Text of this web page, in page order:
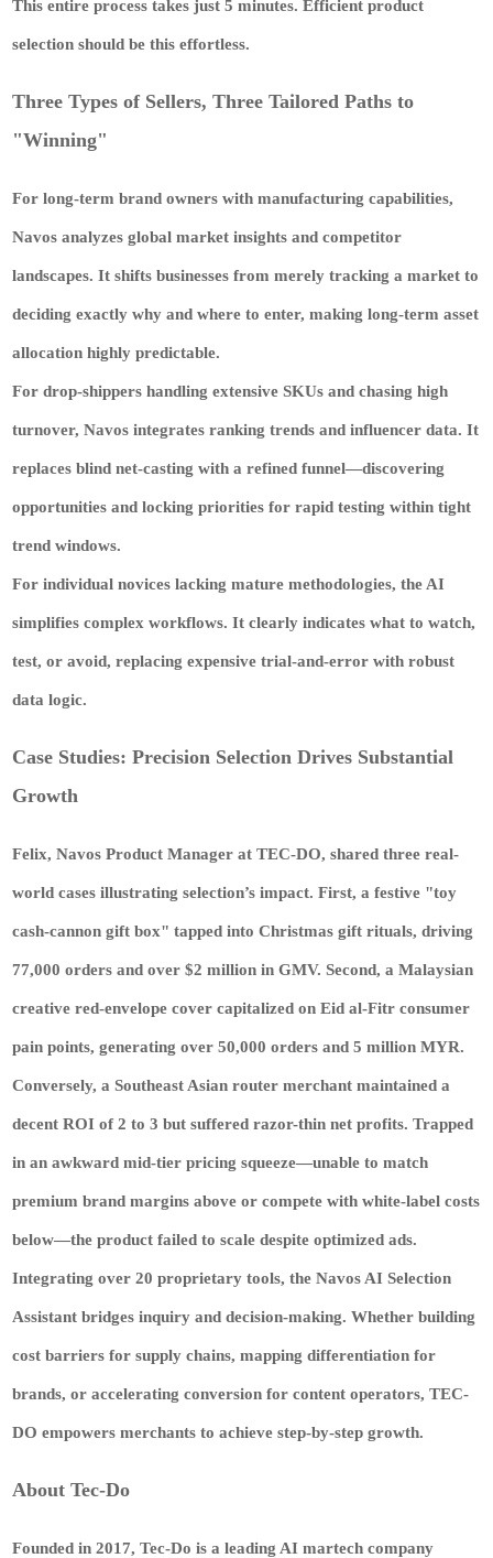
This entire process takes just 5 minutes. Efficient product
selection should be this effortless.
Three Types of Sellers, Three Tailored Paths to
"Winning"
For long-term brand owners with manufacturing capabilities,
Navos analyzes global market insights and competitor
landscapes. It shifts businesses from merely tracking a market to
deciding exactly why and where to enter, making long-term asset
allocation highly predictable.
For drop-shippers handling extensive SKUs and chasing high
turnover, Navos integrates ranking trends and influencer data. It
replaces blind net-casting with a refined funnel—discovering
opportunities and locking priorities for rapid testing within tight
trend windows.
For individual novices lacking mature methodologies, the AI
simplifies complex workflows. It clearly indicates what to watch,
test, or avoid, replacing expensive trial-and-error with robust
data logic.
Case Studies: Precision Selection Drives Substantial
Growth
Felix, Navos Product Manager at TEC-DO, shared three real-
world cases illustrating selection’s impact. First, a festive "toy
cash-cannon gift box" tapped into Christmas gift rituals, driving
77,000 orders and over $2 million in GMV. Second, a Malaysian
creative red-envelope cover capitalized on Eid al-Fitr consumer
pain points, generating over 50,000 orders and 5 million MYR.
Conversely, a Southeast Asian router merchant maintained a
decent ROI of 2 to 3 but suffered razor-thin net profits. Trapped
in an awkward mid-tier pricing squeeze—unable to match
premium brand margins above or compete with white-label costs
below—the product failed to scale despite optimized ads.
Integrating over 20 proprietary tools, the Navos AI Selection
Assistant bridges inquiry and decision-making. Whether building
cost barriers for supply chains, mapping differentiation for
brands, or accelerating conversion for content operators, TEC-
DO empowers merchants to achieve step-by-step growth.
About Tec-Do
Founded in 2017, Tec-Do is a leading AI martech company